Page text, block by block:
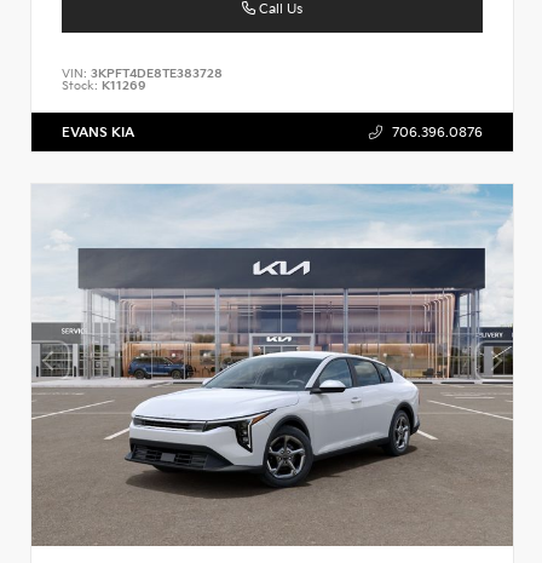
Call Us
VIN: 3KPFT4DE8TE383728
Stock: K11269
EVANS KIA 706.396.0876